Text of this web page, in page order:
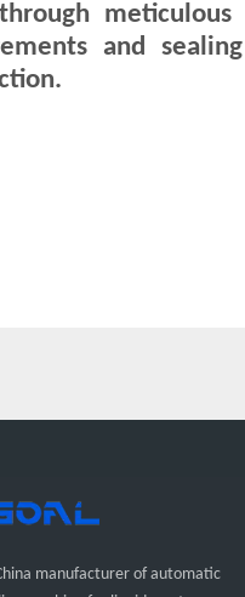
and
manufacturer of automatic